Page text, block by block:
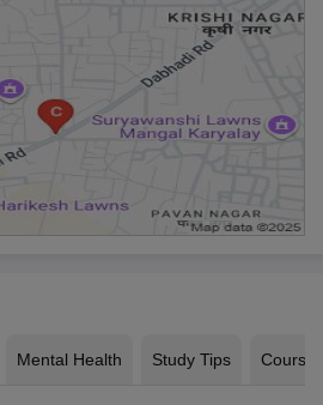
Mental Health Study Tips Courses